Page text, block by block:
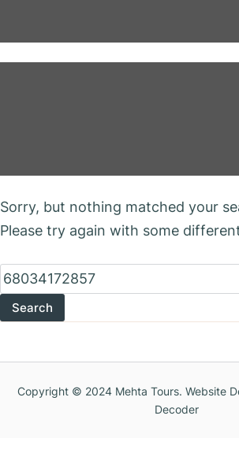
Sorry, but nothing matched your
Please try again with some
Search
for:
Copyright © 2024 Mehta Tours. Website
Decoder